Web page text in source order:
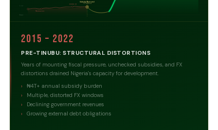
Base
Recession
COVID-19
Subsidy Removed
FX Unified
2015 – 2022
PRE-TINUBU: STRUCTURAL DISTORTIONS
Years of mounting fiscal pressure, unchecked subsidies, and FX
distortions drained Nigeria's capacity for development.
₦4T+ annual subsidy burden
Multiple, distorted FX windows
Declining government revenues
Growing external debt obligations